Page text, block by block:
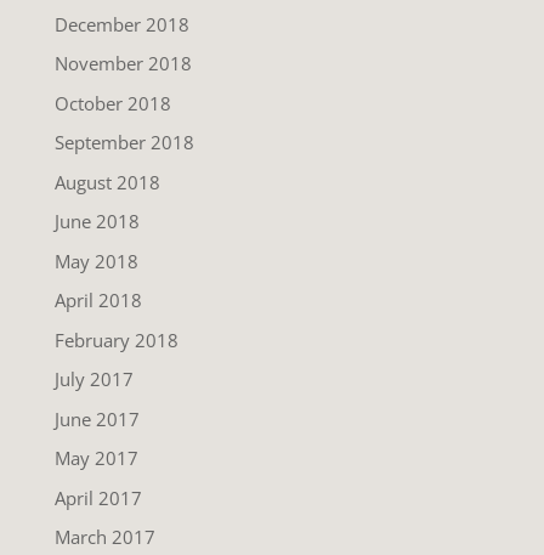
December 2018
November 2018
October 2018
September 2018
August 2018
June 2018
May 2018
April 2018
February 2018
July 2017
June 2017
May 2017
April 2017
March 2017